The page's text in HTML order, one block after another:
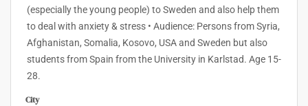
(especially the young people) to Sweden and also help them
to deal with anxiety & stress • Audience: Persons from Syria,
Afghanistan, Somalia, Kosovo, USA and Sweden but also
students from Spain from the University in Karlstad. Age 15-
28.
City